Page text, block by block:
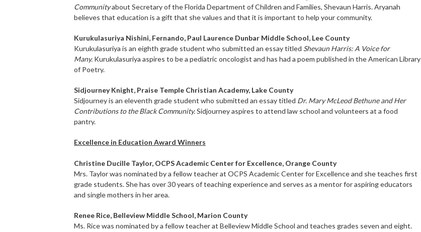
Communityabout Secretary of the Florida Department of Children and Families, Shevaun Harris. Aryanah
believes that education is a gift that she values and that it is important to help your community.
Kurukulasuriya Nishini, Fernando, Paul Laurence Dunbar Middle School, Lee County
Kurukulasuriya is an eighth grade student who submitted an essay titled Shevaun Harris: A Voice for
Many. Kurukulasuriya aspires to be a pediatric oncologist and has had a poem published in the American Library
of Poetry.
Sidjourney Knight, Praise Temple Christian Academy, Lake County
Sidjourney is an eleventh grade student who submitted an essay titled Dr. Mary McLeod Bethune and Her
Contributions to the Black Community.Sidjourney aspires to attend law school and volunteers at a food
pantry.
Excellence in Education Award Winners
Christine Ducille Taylor, OCPS Academic Center for Excellence, Orange County
Mrs. Taylor was nominated by a fellow teacher at OCPS Academic Center for Excellence and she teaches first
grade students. She has over 30 years of teaching experience and serves as a mentor for aspiring educators
and single mothers in her area.
Renee Rice, Belleview Middle School, Marion County
Ms. Rice was nominated by a fellow teacher at Belleview Middle School and teaches grades seven and eight.